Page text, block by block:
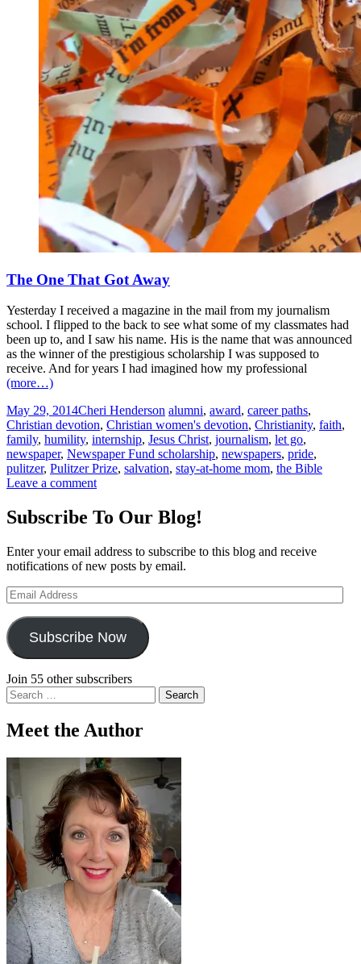
The One That Got Away
Yesterday I received a magazine in the mail from my journalism
school. I flipped to the back to see what some of my classmates had
been up to, and I saw his name. His is the name that was announced
as the winner of the prestigious scholarship I was supposed to
receive. And for years I had imagined how my professional
(more…)
May 29, 2014Cheri Henderson alumni, award, career paths,
Christian devotion, Christian women's devotion, Christianity, faith,
family, humility, internship, Jesus Christ, journalism, let go,
newspaper, Newspaper Fund scholarship, newspapers, pride,
pulitzer, Pulitzer Prize, salvation, stay-at-home mom, the Bible
Leave a comment
Subscribe To Our Blog!
Enter your email address to subscribe to this blog and receive
notifications of new posts by email.
Email
Address
Subscribe Now
Join 55 other subscribers
Search
for:
Meet the Author